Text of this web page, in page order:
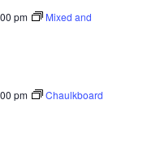
pm
Mixed and
pm
Chaulkboard